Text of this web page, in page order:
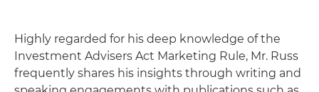
Highly regarded for his deep knowledge of the
Investment Advisers Act Marketing Rule, Mr. Russ
frequently shares his insights through writing and